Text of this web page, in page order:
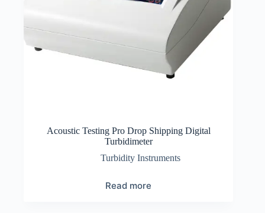
Acoustic Testing Pro Drop Shipping Digital
Turbidimeter
Turbidity Instruments
Read more